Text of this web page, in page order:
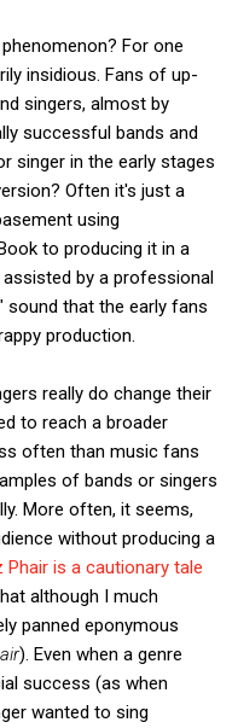
For one
insidious. Fans of up-
singers, almost by
successful bands and
singer in the early stages
Often it's just a
using
to producing it in a
by a professional
sound that the early fans
production.
really do change their
to reach a broader
often than music fans
of bands or singers
More often, it seems,
without producing a
Phair is a cautionary tale
although I much
panned eponymous
). Even when a genre
success (as when
wanted to sing